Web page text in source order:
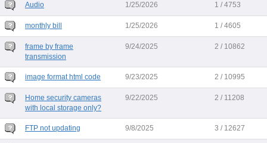
Audio 1/25/2026 1 / 4753
monthly bill 1/25/2026 1 / 4605
frame by frame
transmission
9/24/2025 2 / 10862
image format html code 9/23/2025 2 / 10995
Home security cameras
with local storage only?
9/22/2025 2 / 11208
FTP not updating 9/8/2025 3 / 12627